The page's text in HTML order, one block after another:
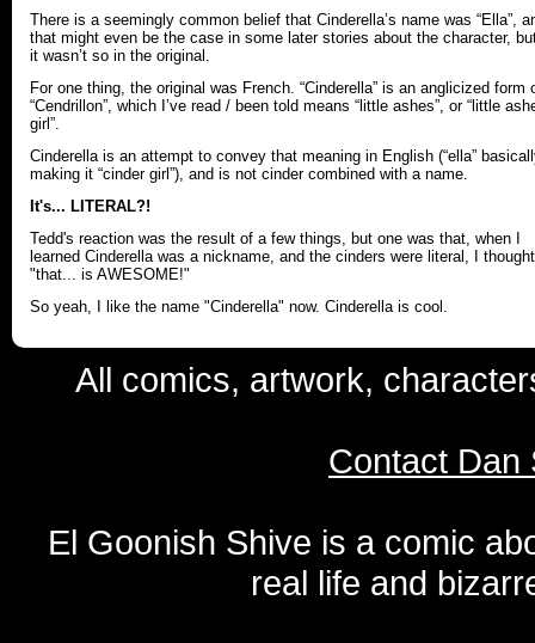
There is a seemingly common belief that Cinderella’s name was “Ella”,
that might even be the case in some later stories about the character,
it wasn’t so in the original.
For one thing, the original was French. “Cinderella” is an anglicized form
“Cendrillon”, which I’ve read / been told means “little ashes”, or “little
girl”.
Cinderella is an attempt to convey that meaning in English (“ella”
making it “cinder girl”), and is not cinder combined with a name.
It's... LITERAL?!
Tedd's reaction was the result of a few things, but one was that, when I
learned Cinderella was a nickname, and the cinders were literal, I thought
"that... is AWESOME!"
So yeah, I like the name "Cinderella" now. Cinderella is cool.
All comics, artwork,
Contact Dan
El Goonish Shive is a comic
real life and